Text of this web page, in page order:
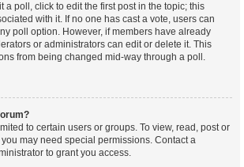
a poll, click to edit the first post in the topic; this
with it. If no one has cast a vote, users can
poll option. However, if members have already
or administrators can edit or delete it. This
from being changed mid-way through a poll.
to certain users or groups. To view, read, post or
may need special permissions. Contact a
to grant you access.